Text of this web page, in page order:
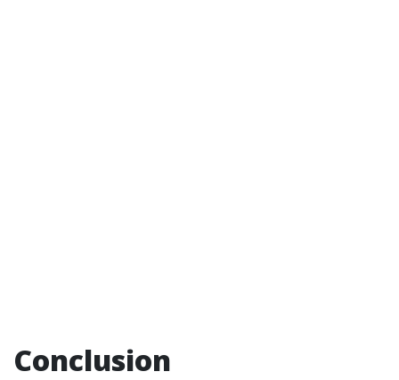
Conclusion